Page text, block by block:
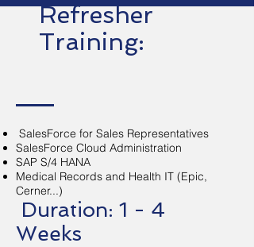
Refresher
Training:
SalesForce for Sales Representatives
SalesForce Cloud Administration
SAP S/4 HANA
Medical Records and Health IT (Epic,
Cerner...)
Duration: 1 - 4
Weeks